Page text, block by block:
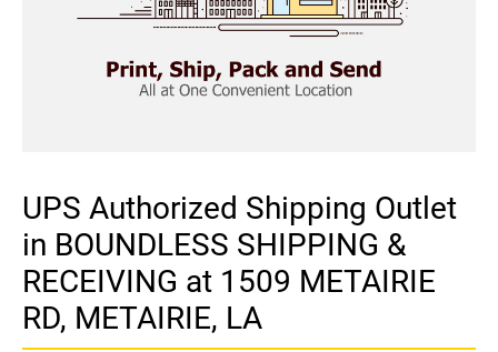
UPS Authorized Shipping Outlet
in BOUNDLESS SHIPPING &
RECEIVING at 1509 METAIRIE
RD, METAIRIE, LA